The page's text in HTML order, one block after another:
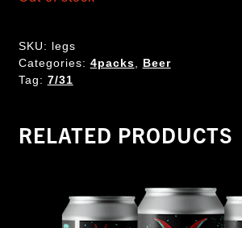
SKU: legs
Categories: 4packs
Beer
Tag: 7/31
RELATED PRODUCTS